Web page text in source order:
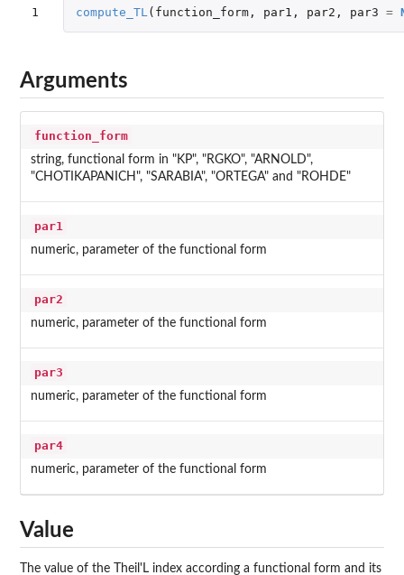
1 compute_TL ( function_form, par1 , par2 , par3 =
Arguments
function_form
string, functional form in "KP", "RGKO", "ARNOLD",
"CHOTIKAPANICH", "SARABIA", "ORTEGA" and "ROHDE"
par1
numeric, parameter of the functional form
par2
numeric, parameter of the functional form
par3
numeric, parameter of the functional form
par4
numeric, parameter of the functional form
Value
The value of the Theil'L index according a functional form and its